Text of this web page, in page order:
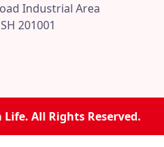
Industrial Area
201001
All Rights Reserved.